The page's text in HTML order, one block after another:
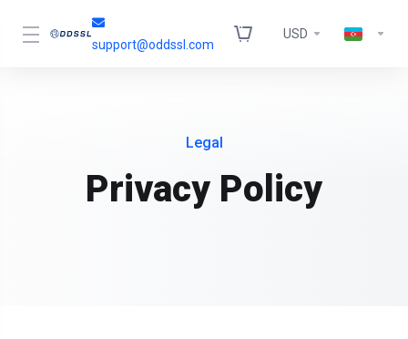
support@oddssl.com
USD
Legal
Privacy Policy